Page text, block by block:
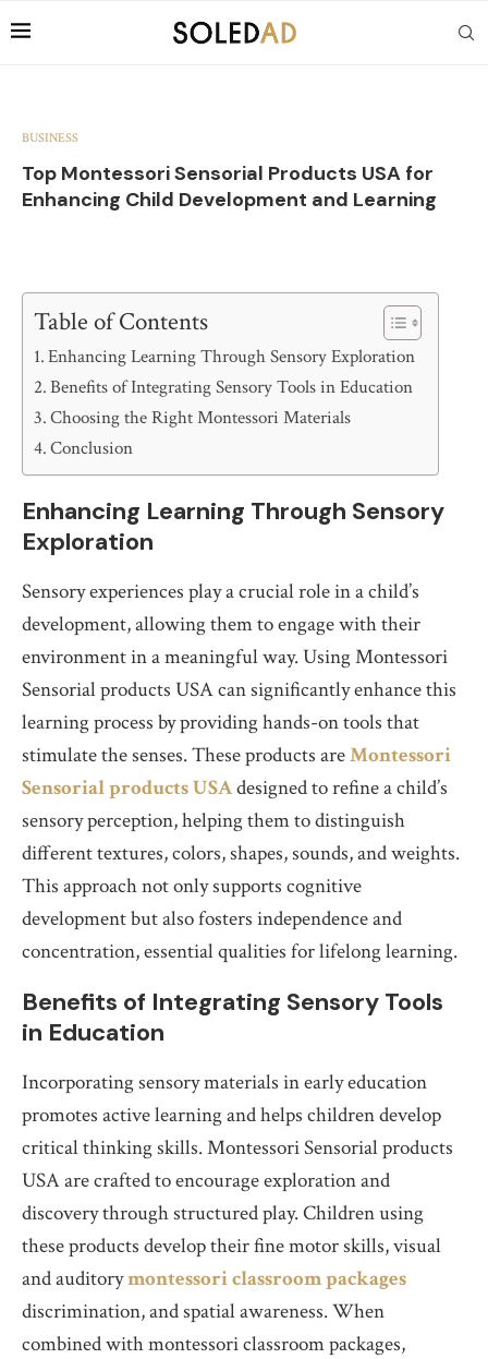
BUSINESS
Top Montessori Sensorial Products USA for
Enhancing Child Development and Learning
Table of Contents
Enhancing Learning Through Sensory Exploration
Benefits of Integrating Sensory Tools in Education
Choosing the Right Montessori Materials
Conclusion
Enhancing Learning Through Sensory
Exploration
Sensory experiences play a crucial role in a child’s
development, allowing them to engage with their
environment in a meaningful way. Using Montessori
Sensorial products USA can significantly enhance this
learning process by providing hands-on tools that
stimulate the senses. These products areMontessori
Sensorial products USAdesigned to refine a child’s
sensory perception, helping them to distinguish
different textures, colors, shapes, sounds, and weights.
This approach not only supports cognitive
development but also fosters independence and
concentration, essential qualities for lifelong learning.
Benefits of Integrating Sensory Tools
in Education
Incorporating sensory materials in early education
promotes active learning and helps children develop
critical thinking skills. Montessori Sensorial products
USA are crafted to encourage exploration and
discovery through structured play. Children using
these products develop their fine motor skills, visual
and auditorymontessori classroom packages
discrimination, and spatial awareness. When
combined with montessori classroom packages,